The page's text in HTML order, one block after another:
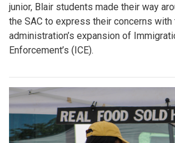
junior, Blair students made their way
the SAC to express their concerns with
administration’s expansion of
Enforcement’s (ICE).